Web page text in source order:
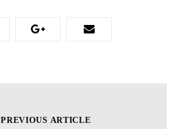
PREVIOUS ARTICLE